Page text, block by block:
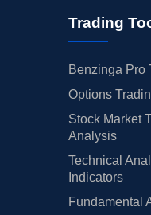
Trading
Benzinga Pro
Options
Stock Market
Analysis
Technical
Indicators
Fundamental